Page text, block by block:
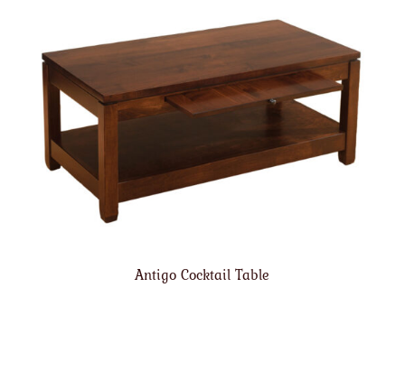
Antigo Cocktail Table